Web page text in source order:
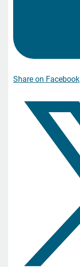
Share on Facebook